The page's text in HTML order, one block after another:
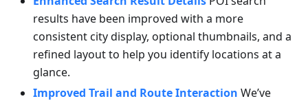
results have been improved with a more
consistent city display, optional thumbnails, and a
refined layout to help you identify locations at a
glance.
Improved Trail and Route Interaction We’ve